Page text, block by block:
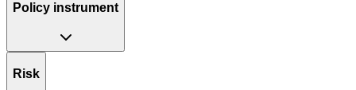
Policy instrument
Risk